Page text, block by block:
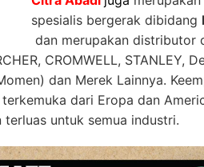
spesialis bergerak dibidang
dan merupakan distributor
CROMWELL, STANLEY,
dan Merek Lainnya.
dari Eropa dan
terluas untuk semua industri.